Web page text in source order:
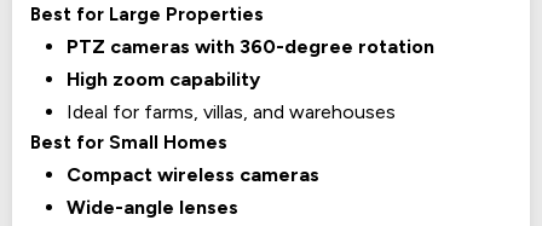
Best for Large Properties
PTZ cameras with 360-degree rotation
High zoom capability
Ideal for farms, villas, and warehouses
Best for Small Homes
Compact wireless cameras
Wide-angle lenses